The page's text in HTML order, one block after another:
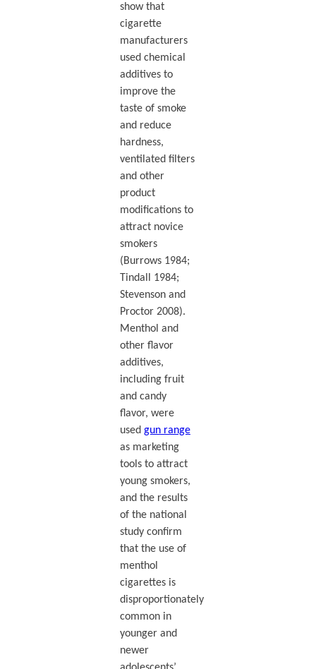
show that
cigarette
manufacturers
used chemical
additives to
improve the
taste of smoke
and reduce
hardness,
ventilated filters
and other
product
modifications to
attract novice
smokers
(Burrows 1984;
Tindall 1984;
Stevenson and
Proctor 2008).
Menthol and
other flavor
additives,
including fruit
and candy
flavor, were
used gun range
as marketing
tools to attract
young smokers,
and the results
of the national
study confirm
that the use of
menthol
cigarettes is
disproportionately
common in
younger and
newer